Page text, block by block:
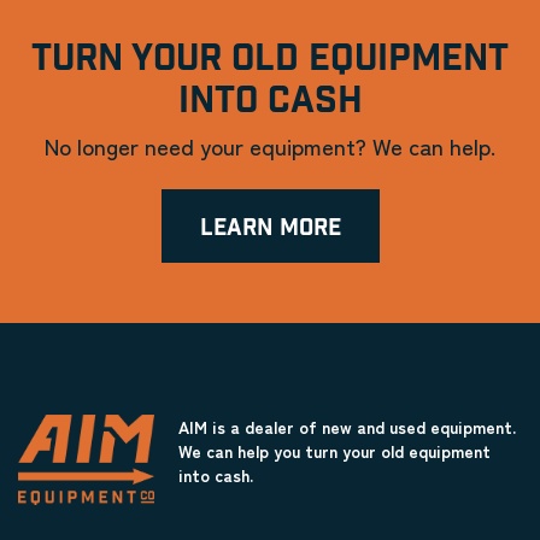
TURN YOUR OLD EQUIPMENT
INTO CASH
No longer need your equipment? We can help.
LEARN MORE
AIM is a dealer of new and used equipment.
We can help you turn your old equipment
into cash.